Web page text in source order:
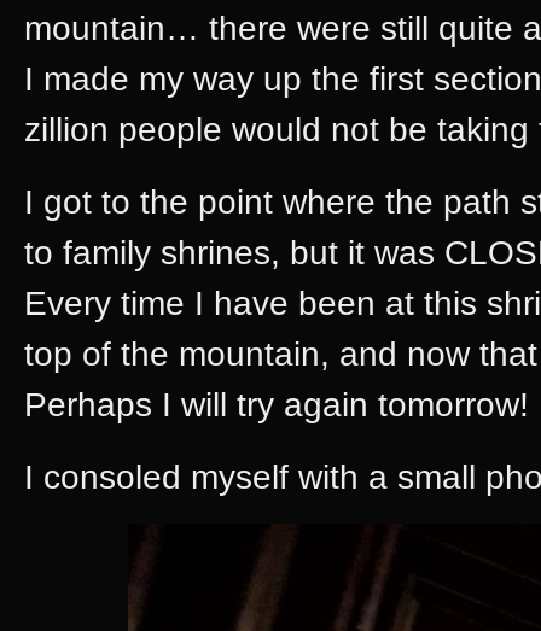
mountain… there were still quite
I made my way up the first
zillion people would not be
I got to the point where the path
to family shrines, but it was
Every time I have been at this
top of the mountain, and now
Perhaps I will try again tomorrow!
I consoled myself with a small